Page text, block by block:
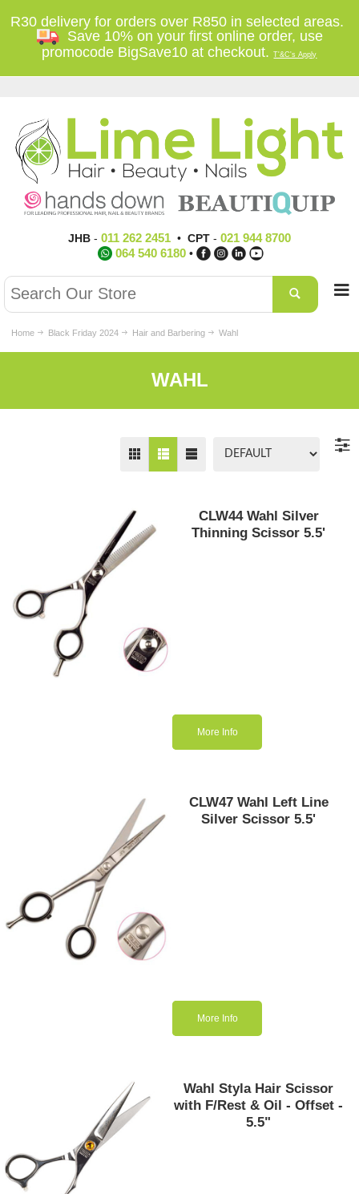
R30 delivery for orders over R850 in selected areas.
Save 10% on your first online order, use
promocode BigSave10 at checkout.T'&C's Apply
JHB- 011 262 2451• CPT- 021 944 8700
064 540 6180 •
Home Black Friday 2024 Hair and Barbering Wahl
WAHL
CLW44 Wahl Silver
Thinning Scissor 5.5'
More Info
CLW47 Wahl Left Line
Silver Scissor 5.5'
More Info
Wahl Styla Hair Scissor
with F/Rest & Oil - Offset -
5.5"